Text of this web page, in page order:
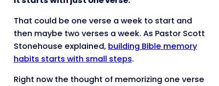
That could be one verse a week to start and
then maybe two verses a week. As Pastor Scott
Stonehouse explained, building Bible memory
habits starts with small steps.
Right now the thought of memorizing one verse